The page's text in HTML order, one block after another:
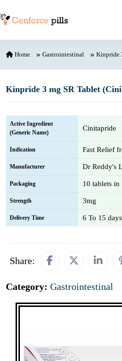
Home Gastrointestinal Kinpride
Kinpride 3 mg SR Tablet
Active Ingredient
(Generic Name)
Cinitapride
Indication Fast Relief
Manufacturer Dr Reddy's
Packaging 10 tablets in
Strength 3mg
Delivery Time 6 To 15 days
Share:
Category: Gastrointestinal